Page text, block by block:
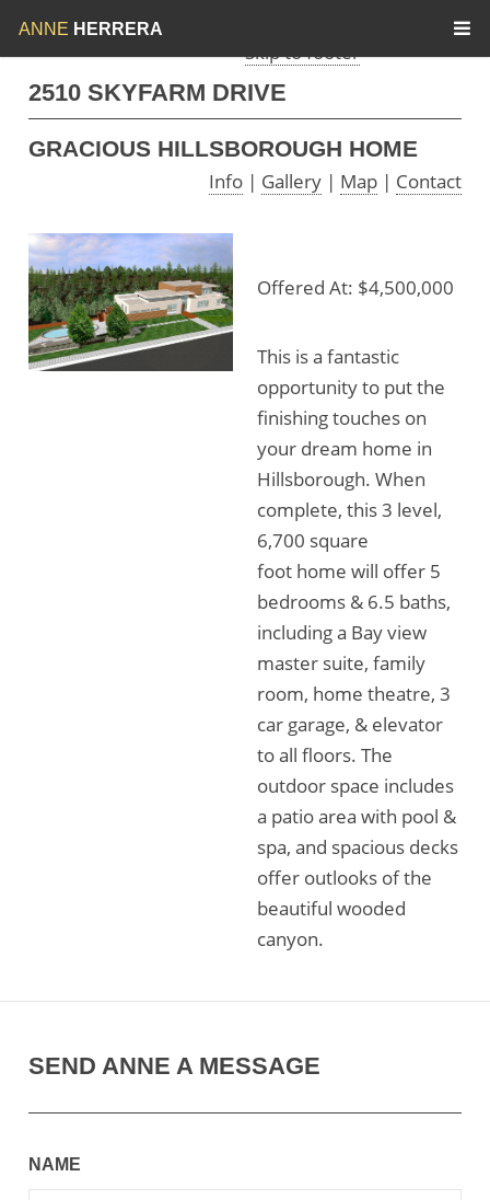
Skip to content
Skip to footer
ANNE HERRERA
2510 SKYFARM DRIVE
GRACIOUS HILLSBOROUGH HOME
Info | Gallery | Map | Contact
Offered At: $4,500,000
This is a fantastic
opportunity to put the
finishing touches on
your dream home in
Hillsborough. When
complete, this 3 level,
6,700 square
foot home will offer 5
bedrooms & 6.5 baths,
including a Bay view
master suite, family
room, home theatre, 3
car garage, & elevator
to all floors. The
outdoor space includes
a patio area with pool &
spa, and spacious decks
offer outlooks of the
beautiful wooded
canyon.
SEND ANNE A MESSAGE
NAME